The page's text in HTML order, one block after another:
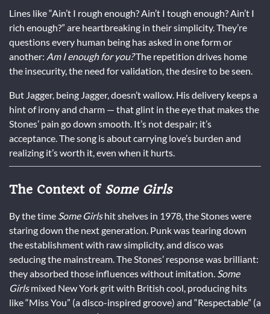
Lines like “Ain’t I rough enough? Ain’t I tough enough? Ain’t I
rich enough?” are heartbreaking in their simplicity. They’re
questions every human being has asked in one form or
another: Am I enough for you?The repetition drives home
the insecurity, the need for validation, the desire to be seen.
But Jagger, being Jagger, doesn’t wallow. His delivery keeps a
hint of irony and charm — that glint in the eye that makes the
Stones’ pain go down smooth. It’s not despair; it’s
acceptance. The song is about carrying love’s burden and
realizing it’s worth it, even when it hurts.
The Context of Some Girls
By the time Some Girlshit shelves in 1978, the Stones were
staring down the next generation. Punk was tearing down
the establishment with raw simplicity, and disco was
seducing the mainstream. The Stones’ response was brilliant:
they absorbed those influences without imitation. Some
Girlsmixed New York grit with British cool, producing hits
like “Miss You” (a disco-inspired groove) and “Respectable” (a